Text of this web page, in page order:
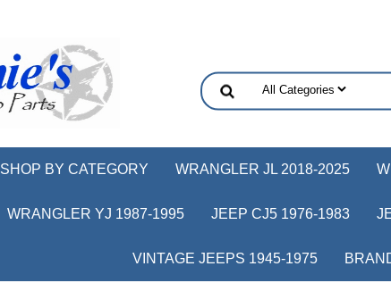
SHOP BY CATEGORY WRANGLER JL 2018-2025
WRANGLER YJ 1987-1995 JEEP CJ5 1976-1983
VINTAGE JEEPS 1945-1975